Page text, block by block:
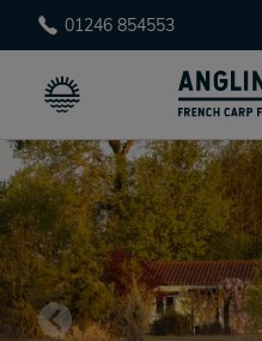
01246 854553